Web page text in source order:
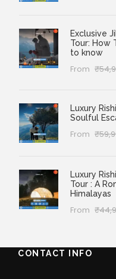
Exclusive
Tour: How
to know
From
Luxury
Soulful
From
Luxury
Tour : A
Himalayas
From
CONTACT INFO